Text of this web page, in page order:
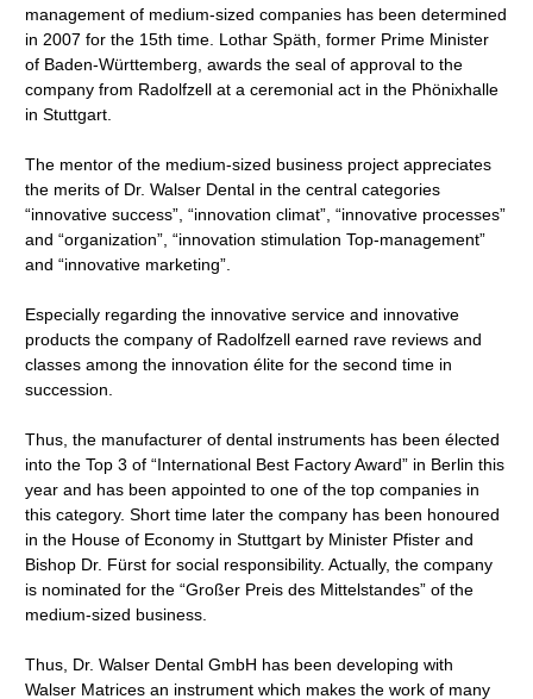
management of medium-sized companies has been determined
in 2007 for the 15th time. Lothar Späth, former Prime Minister
of Baden-Württemberg, awards the seal of approval to the
company from Radolfzell at a ceremonial act in the Phönixhalle
in Stuttgart.
The mentor of the medium-sized business project appreciates
the merits of Dr. Walser Dental in the central categories
“innovative success”, “innovation climat”, “innovative processes”
and “organization”, “innovation stimulation Top-management”
and “innovative marketing”.
Especially regarding the innovative service and innovative
products the company of Radolfzell earned rave reviews and
classes among the innovation élite for the second time in
succession.
Thus, the manufacturer of dental instruments has been élected
into the Top 3 of “International Best Factory Award” in Berlin this
year and has been appointed to one of the top companies in
this category. Short time later the company has been honoured
in the House of Economy in Stuttgart by Minister Pfister and
Bishop Dr. Fürst for social responsibility. Actually, the company
is nominated for the “Großer Preis des Mittelstandes” of the
medium-sized business.
Thus, Dr. Walser Dental GmbH has been developing with
Walser Matrices an instrument which makes the work of many